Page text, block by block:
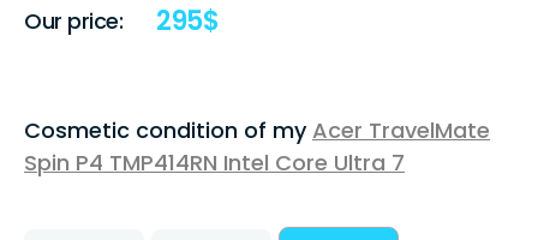
Our price: 295$
Cosmetic condition of myAcer TravelMate
Spin P4 TMP414RN Intel Core Ultra 7